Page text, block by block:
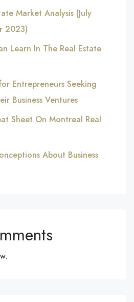
Market Analysis (July
2023)
Learn In The Real Estate
Entrepreneurs Seeking
Business Ventures
Sheet On Montreal Real
About Business